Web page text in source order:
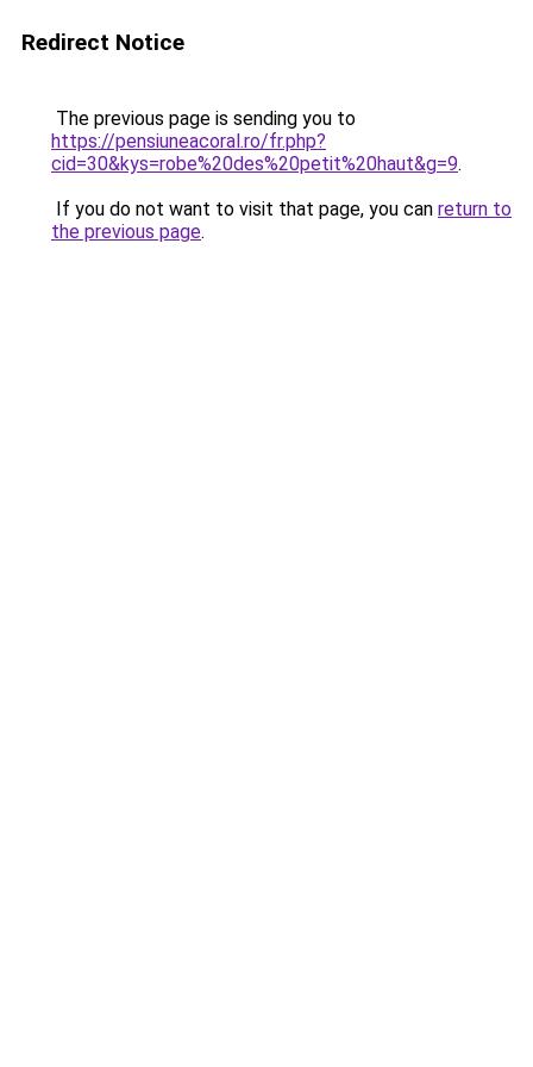
Redirect Notice
The previous page is sending you to
https://pensiuneacoral.ro/fr.php?
cid=30&kys=robe%20des%20petit%20haut&g=9.
If you do not want to visit that page, you can return to
the previous page.